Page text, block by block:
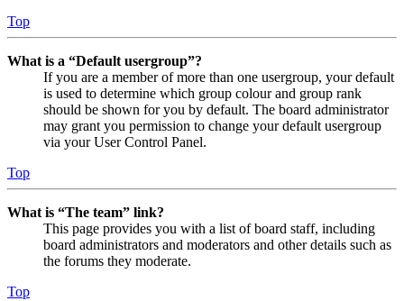
Top
What is a “Default usergroup”?
If you are a member of more than one usergroup, your default
is used to determine which group colour and group rank
should be shown for you by default. The board administrator
may grant you permission to change your default usergroup
via your User Control Panel.
Top
What is “The team” link?
This page provides you with a list of board staff, including
board administrators and moderators and other details such as
the forums they moderate.
Top